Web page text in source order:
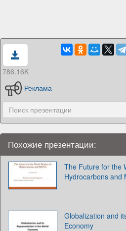
786.16K
Реклама
Похожие презентации:
The Future for the
Hydrocarbons and
Globalization and
Economy